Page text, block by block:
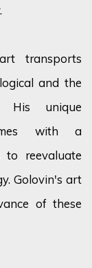
transports
and the
His unique
with a
to reevaluate
Golovin's art
of these